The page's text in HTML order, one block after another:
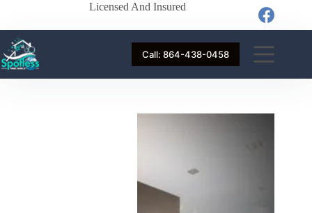
Licensed And Insured
Call: 864-438-0458